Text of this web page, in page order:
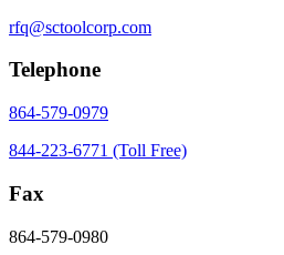
rfq@sctoolcorp.com
Telephone
864-579-0979
844-223-6771 (Toll Free)
Fax
864-579-0980